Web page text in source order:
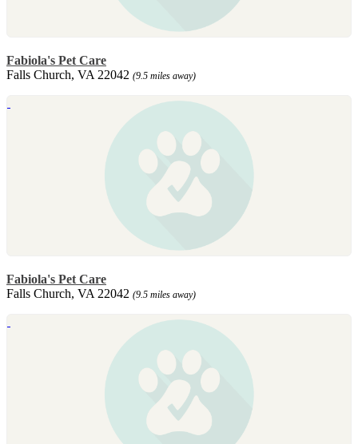
Fabiola's Pet Care
Falls Church, VA 22042 (9.5 miles away)
Fabiola's Pet Care
Falls Church, VA 22042 (9.5 miles away)